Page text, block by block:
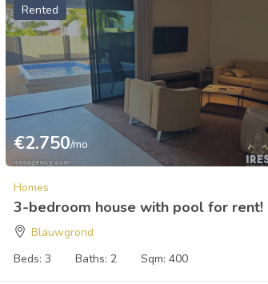
Rented
€2.750/mo
Homes
3-bedroom house with pool for rent!
Blauwgrond
Beds: 3 Baths: 2 Sqm: 400